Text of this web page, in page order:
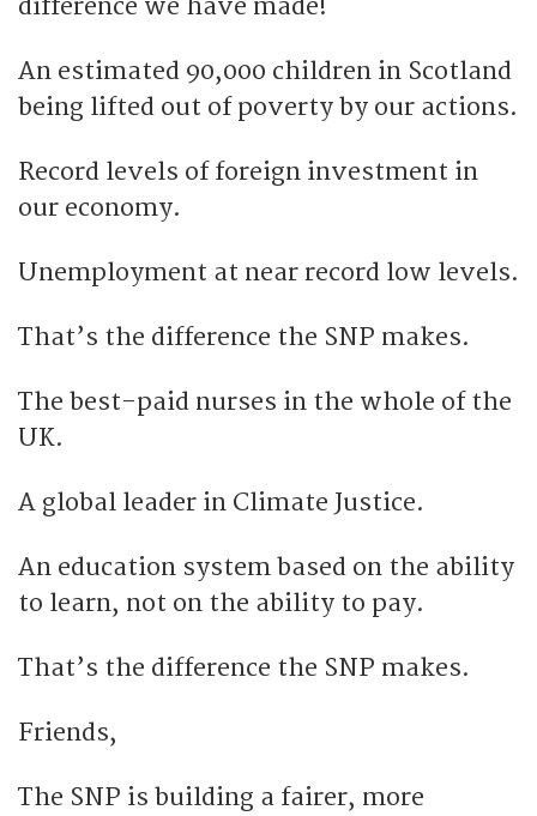
difference we have made!
An estimated 90,000 children in Scotland
being lifted out of poverty by our actions.
Record levels of foreign investment in
our economy.
Unemployment at near record low levels.
That’s the difference the SNP makes.
The best-paid nurses in the whole of the
UK.
A global leader in Climate Justice.
An education system based on the ability
to learn, not on the ability to pay.
That’s the difference the SNP makes.
Friends,
The SNP is building a fairer, more